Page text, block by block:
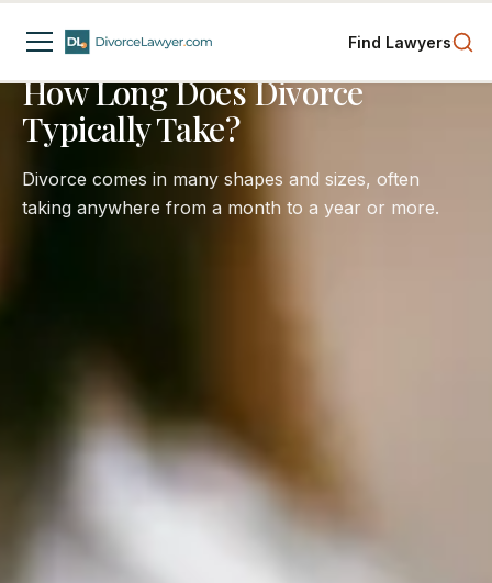
Find Lawyers
4min read
How Long Does Divorce
Typically Take?
Divorce comes in many shapes and sizes, often
taking anywhere from a month to a year or more.